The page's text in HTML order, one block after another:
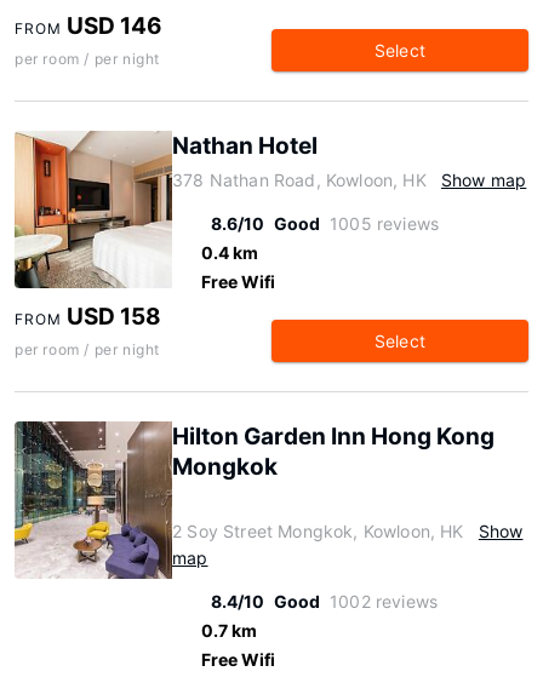
FROM USD 146
per room / per night Select
Nathan Hotel
378 Nathan Road, Kowloon, HK Show map
8.6/10 Good 1005 reviews
0.4 km
Free Wifi
FROM USD 158
per room / per night Select
Hilton Garden Inn Hong Kong
Mongkok
2 Soy Street Mongkok, Kowloon, HK
Show
map
8.4/10 Good 1002 reviews
0.7 km
Free Wifi